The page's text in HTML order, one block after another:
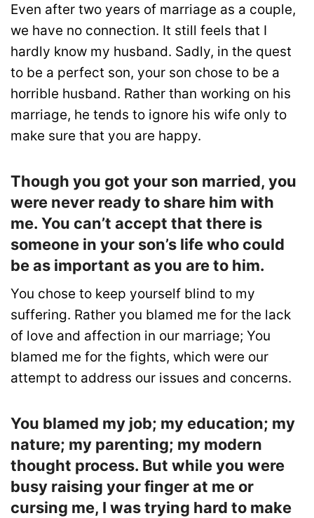
Even after two years of marriage as a couple,
we have no connection. It still feels that I
hardly know my husband. Sadly, in the quest
to be a perfect son, your son chose to be a
horrible husband. Rather than working on his
marriage, he tends to ignore his wife only to
make sure that you are happy.
Though you got your son married, you
were never ready to share him with
me. You can’t accept that there is
someone in your son’s life who could
be as important as you are to him.
You chose to keep yourself blind to my
suffering. Rather you blamed me for the lack
of love and affection in our marriage; You
blamed me for the fights, which were our
attempt to address our issues and concerns.
You blamed my job; my education; my
nature; my parenting; my modern
thought process. But while you were
busy raising your finger at me or
cursing me, I was trying hard to make